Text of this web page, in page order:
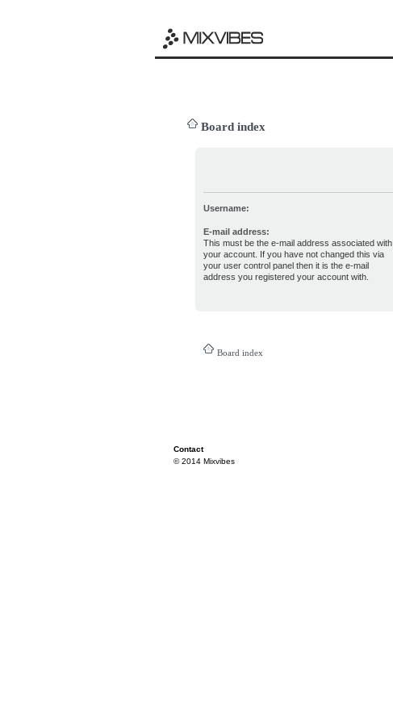
Board index
Username:
E-mail address:
This must be the e-mail address associated with
your account. If you have not changed this via
your user control panel then it is the e-mail
address you registered your account with.
Board index
Contact
© 2014 Mixvibes